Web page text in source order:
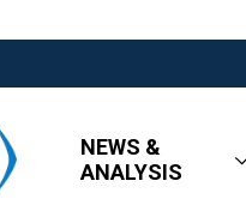
NEWS &
ANALYSIS